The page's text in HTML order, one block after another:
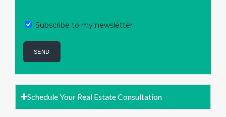
Subscribe to my newsletter
Schedule Your Real Estate Consultation